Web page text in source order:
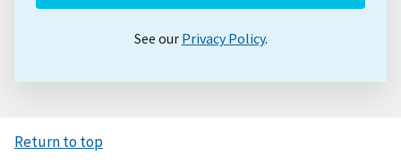
See our Privacy Policy.
Return to top